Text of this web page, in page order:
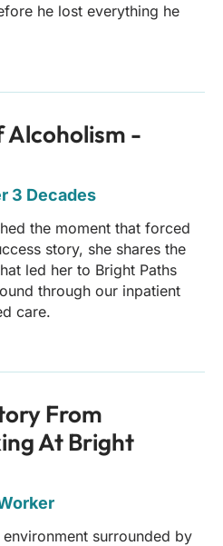
he lost everything he
Alcoholism -
3 Decades
the moment that forced
story, she shares the
led her to Bright Paths
through our inpatient
care.
From
At Bright
surrounded by